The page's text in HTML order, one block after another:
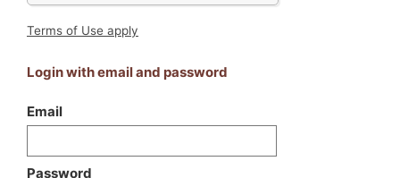
Terms of Use apply
Login with email and password
Email
Password